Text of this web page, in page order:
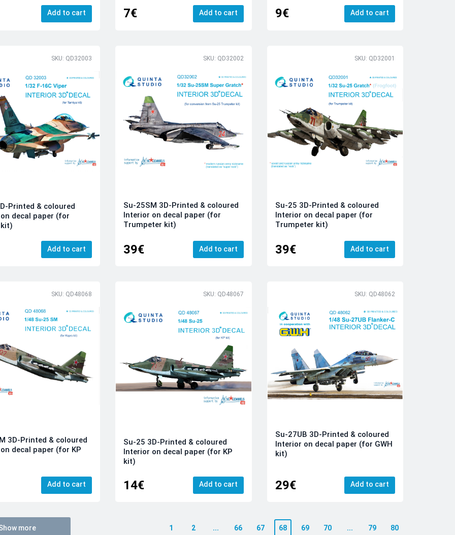
Add to cart 7€ Add to cart 9€ Add to cart
SKU: QD32003
Printed & coloured
decal paper (for
Add to cart
SKU: QD32002
Su-25SM 3D-Printed & coloured
Interior on decal paper (for
Trumpeter kit)
39€ Add to cart
SKU: QD32001
Su-25 3D-Printed & coloured
Interior on decal paper (for
Trumpeter kit)
39€ Add to cart
SKU: QD48068
3D-Printed & coloured
decal paper (for KP
Add to cart
SKU: QD48067
Su-25 3D-Printed & coloured
Interior on decal paper (for KP
kit)
14€ Add to cart
SKU: QD48062
Su-27UB 3D-Printed & coloured
Interior on decal paper (for GWH
kit)
29€ Add to cart
more 1 2 ... 66 67 68 69 70 ... 79 80